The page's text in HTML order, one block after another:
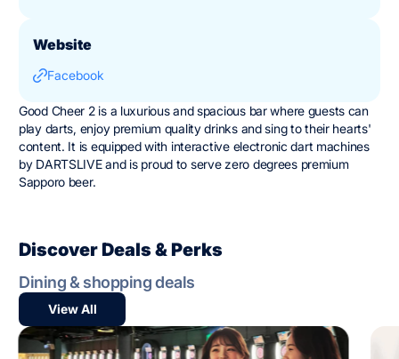
Good Cheer 2 is a luxurious and spacious bar where guests can
play darts, enjoy premium quality drinks and sing to their hearts'
content. It is equipped with interactive electronic dart machines
by DARTSLIVE and is proud to serve zero degrees premium
Sapporo beer.
Website
Facebook
Discover Deals & Perks
Dining & shopping deals
View All